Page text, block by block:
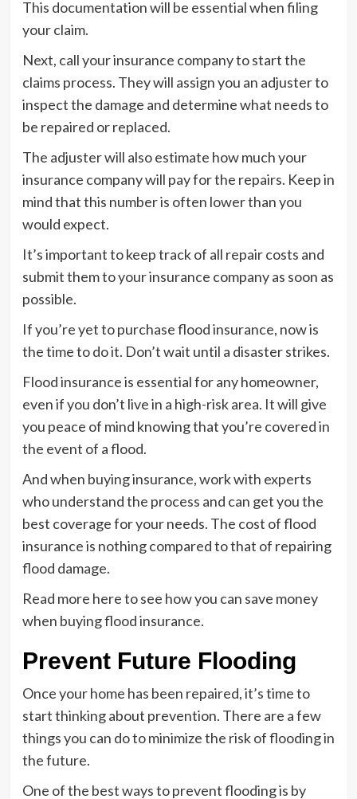
This documentation will be essential when filing
your claim.
Next, call your insurance company to start the
claims process. They will assign you an adjuster to
inspect the damage and determine what needs to
be repaired or replaced.
The adjuster will also estimate how much your
insurance company will pay for the repairs. Keep in
mind that this number is often lower than you
would expect.
It’s important to keep track of all repair costs and
submit them to your insurance company as soon as
possible.
If you’re yet to purchase flood insurance, now is
the time to do it. Don’t wait until a disaster strikes.
Flood insurance is essential for any homeowner,
even if you don’t live in a high-risk area. It will give
you peace of mind knowing that you’re covered in
the event of a flood.
And when buying insurance, work with experts
who understand the process and can get you the
best coverage for your needs. The cost of flood
insurance is nothing compared to that of repairing
flood damage.
Read more here to see how you can save money
when buying flood insurance.
Prevent Future Flooding
Once your home has been repaired, it’s time to
start thinking about prevention. There are a few
things you can do to minimize the risk of flooding in
the future.
One of the best ways to prevent flooding is by